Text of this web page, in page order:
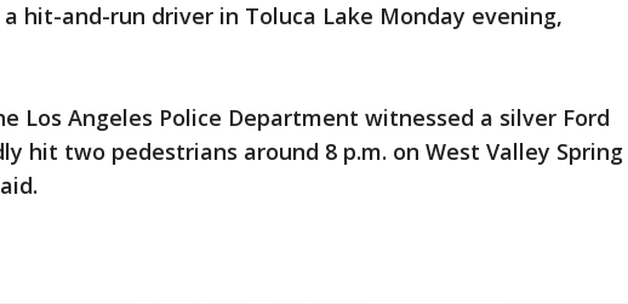
hit-and-run driver in Toluca Lake Monday evening,
Los Angeles Police Department witnessed a silver Ford
hit two pedestrians around 8 p.m. on West Valley Spring